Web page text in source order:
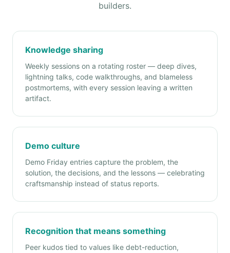
builders.
Knowledge sharing
Weekly sessions on a rotating roster — deep dives,
lightning talks, code walkthroughs, and blameless
postmortems, with every session leaving a written
artifact.
Demo culture
Demo Friday entries capture the problem, the
solution, the decisions, and the lessons — celebrating
craftsmanship instead of status reports.
Recognition that means something
Peer kudos tied to values like debt-reduction,